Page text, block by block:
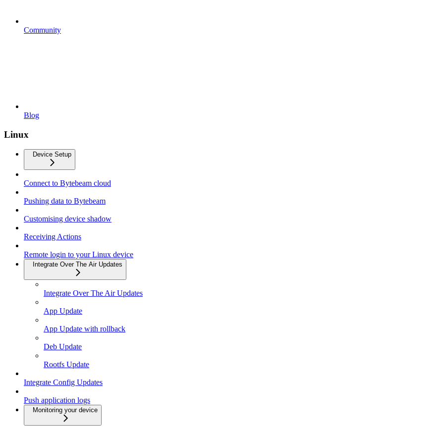
Community
Blog
Linux
Device Setup
Connect to Bytebeam cloud
Pushing data to Bytebeam
Customising device shadow
Receiving Actions
Remote login to your Linux device
Integrate Over The Air Updates
Integrate Over The Air Updates
App Update
App Update with rollback
Deb Update
Rootfs Update
Integrate Config Updates
Push application logs
Monitoring your device